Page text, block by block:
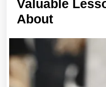
Valuable
AboutValuable
I’ve
Learned
About